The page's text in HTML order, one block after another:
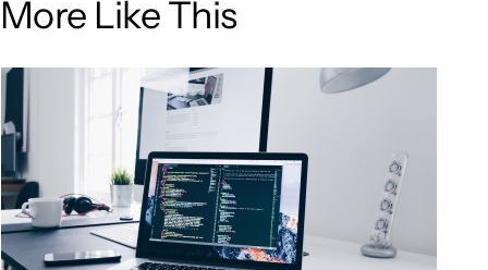
More Like This